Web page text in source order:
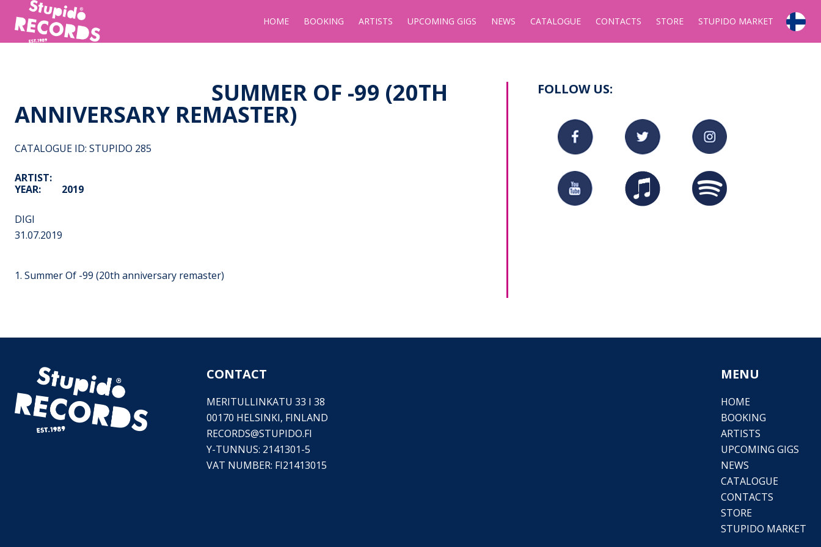
Stupido
Records
HOME BOOKING ARTISTS UPCOMING GIGS NEWS CATALOGUE CONTACTS STORE STUPIDO MARKET
SUMMER OF -99 (20TH
ANNIVERSARY REMASTER)
CATALOGUE ID: STUPIDO 285
ARTIST:
YEAR:
2019
DIGI
31.07.2019
1. Summer Of -99 (20th anniversary remaster)
FOLLOW US:
CONTACT
MERITULLINKATU 33 I 38
00170 HELSINKI, FINLAND
RECORDS@STUPIDO.FI
Y-TUNNUS: 2141301-5
VAT NUMBER: FI21413015
MENU
HOME
BOOKING
ARTISTS
UPCOMING GIGS
NEWS
CATALOGUE
CONTACTS
STORE
STUPIDO MARKET